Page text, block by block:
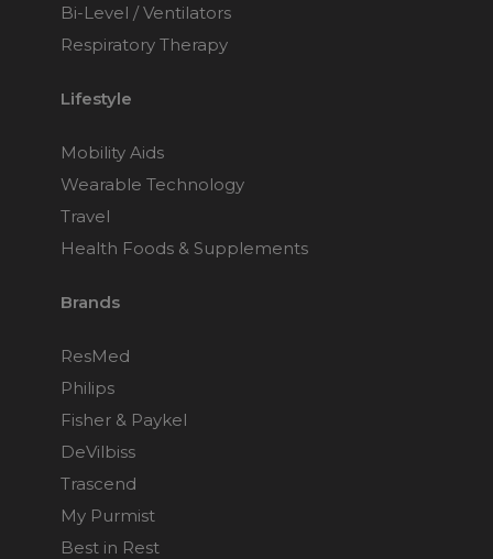
Bi-Level / Ventilators
Respiratory Therapy
Lifestyle
Mobility Aids
Wearable Technology
Travel
Health Foods & Supplements
Brands
ResMed
Philips
Fisher & Paykel
DeVilbiss
Trascend
My Purmist
Best in Rest